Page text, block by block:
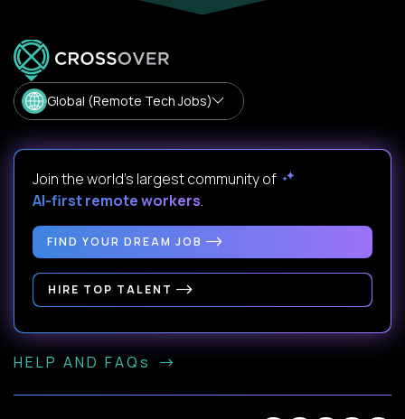
Global (Remote Tech Jobs)
Join the world's largest community of
AI-first remote workers.
FIND YOUR DREAM JOB
HIRE TOP TALENT
HELP AND FAQs